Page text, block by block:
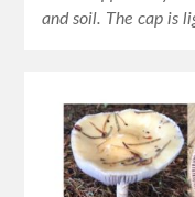
and soil. The cap is